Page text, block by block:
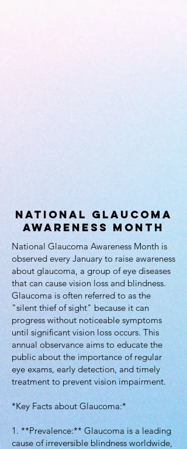
National Glaucoma
Awareness Month
National Glaucoma Awareness Month is
observed every January to raise awareness
about glaucoma, a group of eye diseases
that can cause vision loss and blindness.
Glaucoma is often referred to as the
"silent thief of sight" because it can
progress without noticeable symptoms
until significant vision loss occurs. This
annual observance aims to educate the
public about the importance of regular
eye exams, early detection, and timely
treatment to prevent vision impairment.
*Key Facts about Glaucoma:*
1. **Prevalence:** Glaucoma is a leading
cause of irreversible blindness worldwide,